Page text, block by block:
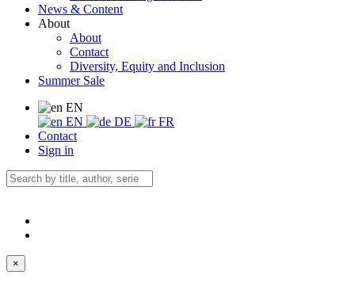
News & Content
About
About
Contact
Diversity, Equity and Inclusion
Summer Sale
EN
EN
DE
FR
Contact
Sign in
×